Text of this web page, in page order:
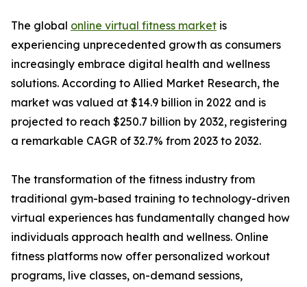
The global online virtual fitness market is
experiencing unprecedented growth as consumers
increasingly embrace digital health and wellness
solutions. According to Allied Market Research, the
market was valued at $14.9 billion in 2022 and is
projected to reach $250.7 billion by 2032, registering
a remarkable CAGR of 32.7% from 2023 to 2032.
The transformation of the fitness industry from
traditional gym-based training to technology-driven
virtual experiences has fundamentally changed how
individuals approach health and wellness. Online
fitness platforms now offer personalized workout
programs, live classes, on-demand sessions,